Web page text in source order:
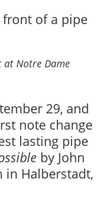
at Notre Dame
29, and
note change
lasting pipe
by John
in Halberstadt,